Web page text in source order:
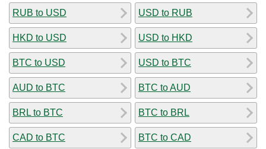
RUB to USD
HKD to USD
BTC to USD
AUD to BTC
BRL to BTC
CAD to BTC
USD to RUB
USD to HKD
USD to BTC
BTC to AUD
BTC to BRL
BTC to CAD